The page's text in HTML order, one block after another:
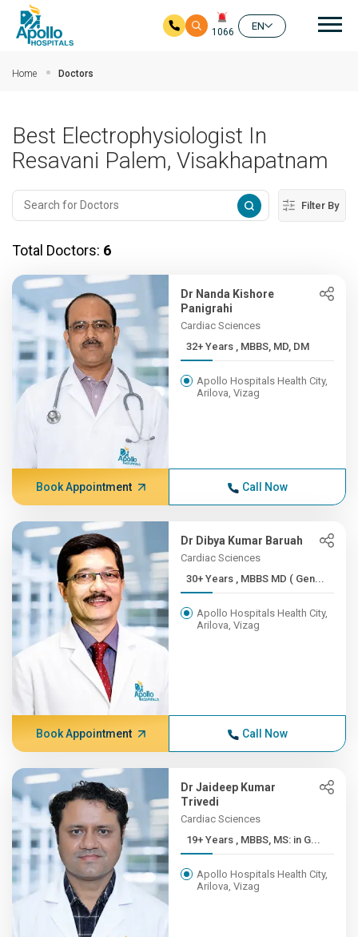
1066
EN
Home Doctors
Best Electrophysiologist In
Resavani Palem, Visakhapatnam
Filter By
Total Doctors: 6
Dr Nanda Kishore
Panigrahi
Cardiac Sciences
32+ Years , MBBS, MD, DM
Apollo Hospitals Health City,
Arilova, Vizag
Book Appointment Call Now
Dr Dibya Kumar Baruah
Cardiac Sciences
30+ Years , MBBS MD ( Gen...
Apollo Hospitals Health City,
Arilova, Vizag
Book Appointment Call Now
Dr Jaideep Kumar
Trivedi
Cardiac Sciences
19+ Years , MBBS, MS: in G...
Apollo Hospitals Health City,
Arilova, Vizag